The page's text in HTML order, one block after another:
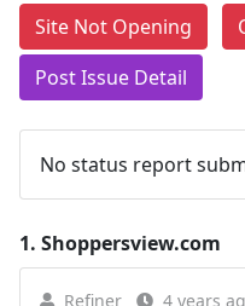
Site Not Opening
Post Issue Detail
No status report
1. Shoppersview.com
Refiner 4 years